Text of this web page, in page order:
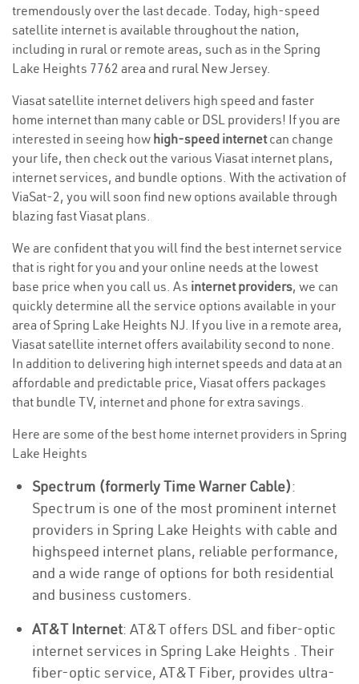
tremendously over the last decade. Today, high-speed
satellite internet is available throughout the nation,
including in rural or remote areas, such as in the Spring
Lake Heights 7762 area and rural New Jersey.
Viasat satellite internet delivers high speed and faster
home internet than many cable or DSL providers! If you are
interested in seeing how high-speed internetcan change
your life, then check out the various Viasat internet plans,
internet services, and bundle options. With the activation of
ViaSat-2, you will soon find new options available through
blazing fast Viasat plans.
We are confident that you will find the best internet service
that is right for you and your online needs at the lowest
base price when you call us. As internet providers, we can
quickly determine all the service options available in your
area of Spring Lake Heights NJ. If you live in a remote area,
Viasat satellite internet offers availability second to none.
In addition to delivering high internet speeds and data at an
affordable and predictable price, Viasat offers packages
that bundle TV, internet and phone for extra savings.
Here are some of the best home internet providers in Spring
Lake Heights
Spectrum (formerly Time Warner Cable):
Spectrum is one of the most prominent internet
providers in Spring Lake Heights with cable and
highspeed internet plans, reliable performance,
and a wide range of options for both residential
and business customers.
AT&T Internet: AT&T offers DSL and fiber-optic
internet services in Spring Lake Heights . Their
fiber-optic service, AT&T Fiber, provides ultra-